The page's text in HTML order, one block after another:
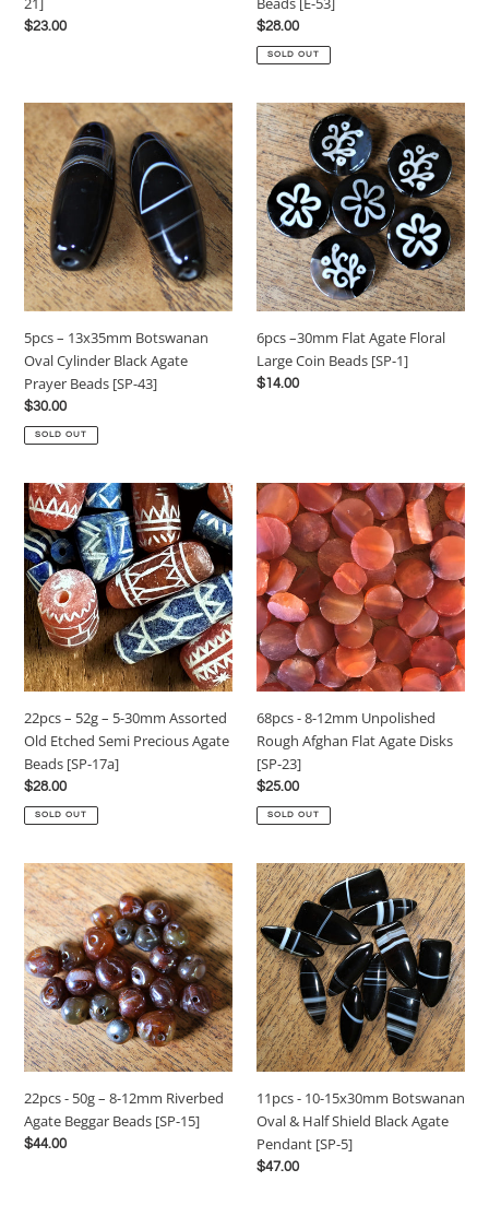
Regular
$23.00
[E-
53]
Regular
price
$28.00
SOLD OUT
5pcs
–
13x35mm
Botswanan
Oval
Cylinder
Black
Agate
Prayer
[SP-
43]
5pcs – 13x35mm Botswanan
Oval Cylinder Black Agate
Prayer Beads [SP-43]
Regular
price
$30.00
SOLD OUT
6pcs
–
30mm
Flat
Agate
Floral
Large
Coin
Beads
1]
6pcs –30mm Flat Agate Floral
Large Coin Beads [SP-1]
Regular
$14.00
22pcs
–
52g
–
5-
30mm
Assorted
Old
Etched
Precious
Agate
Beads
[SP-
17a]
22pcs – 52g – 5-30mm Assorted
Old Etched Semi Precious Agate
Beads [SP-17a]
Regular
price
$28.00
SOLD OUT
68pcs
-
8-
12mm
Unpolished
Rough
Afghan
Flat
Agate
[SP-
23]
68pcs - 8-12mm Unpolished
Rough Afghan Flat Agate Disks
[SP-23]
Regular
price
$25.00
SOLD OUT
22pcs
-
50g
–
8-
12mm
Riverbed
Agate
Beggar
[SP-
15]
22pcs - 50g – 8-12mm Riverbed
Agate Beggar Beads [SP-15]
Regular
$44.00
11pcs
-
10-
15x30mm
Botswanan
Oval
&
Half
Shield
Agate
Pendant
[SP-
5]
11pcs - 10-15x30mm Botswanan
Oval & Half Shield Black Agate
Pendant [SP-5]
Regular
$47.00